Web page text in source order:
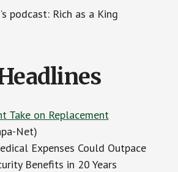
podcast: Rich as a King
Take on Replacement
Net)
Expenses Could Outpace
Benefits in 20 Years